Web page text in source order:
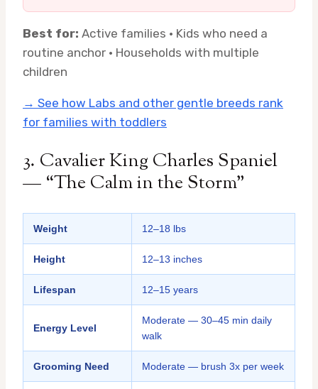
Best for: Active families · Kids who need a
routine anchor · Households with multiple
children
→ See how Labs and other gentle breeds rank
for families with toddlers
3. Cavalier King Charles Spaniel
— “The Calm in the Storm”
Weight 12–18 lbs
Height 12–13 inches
Lifespan 12–15 years
Energy Level
Moderate — 30–45 min daily
walk
Grooming Need Moderate — brush 3x per week